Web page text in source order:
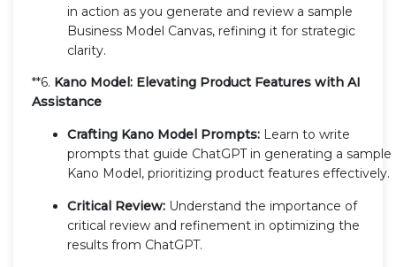
in action as you generate and review a sample
Business Model Canvas, refining it for strategic
clarity.
**6. Kano Model: Elevating Product Features with AI
Assistance
Crafting Kano Model Prompts: Learn to write
prompts that guide ChatGPT in generating a sample
Kano Model, prioritizing product features effectively.
Critical Review: Understand the importance of
critical review and refinement in optimizing the
results from ChatGPT.